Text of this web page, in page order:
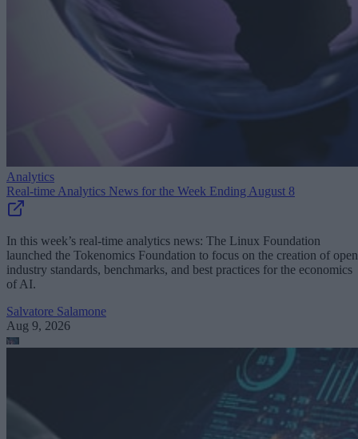
Analytics
Real-time Analytics News for the Week Ending August 8
In this week’s real-time analytics news: The Linux Foundation
launched the Tokenomics Foundation to focus on the creation of open
industry standards, benchmarks, and best practices for the economics
of AI.
Salvatore Salamone
Aug 9, 2026